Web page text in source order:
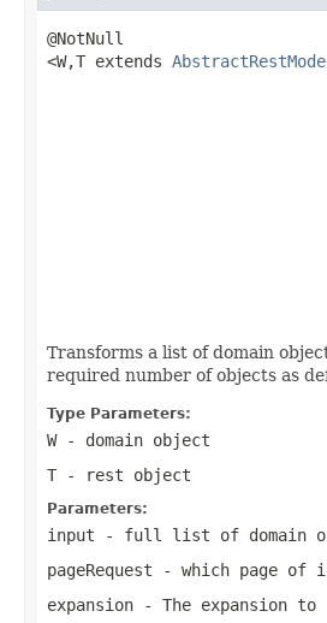
@NotNull
<W,T extends
Transforms a list of domain
required number of objects as
Type Parameters:
W- domain object
T - rest object
Parameters:
input - full list of domain
pageRequest - which page of
expansion - The expansion to